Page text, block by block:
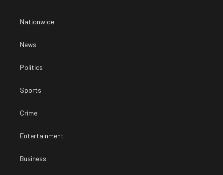
Nationwide
News
Politics
Sports
Crime
Entertainment
Business